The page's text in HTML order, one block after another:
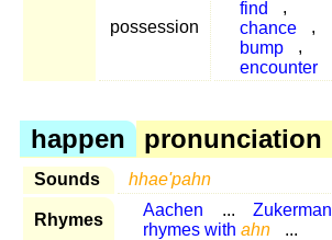
possession
find
,
chance
,
bump
,
encounter
happen pronunciation
Sounds hhae'pahn
Rhymes
Aachen ... Zukerman
rhymes with ahn ...